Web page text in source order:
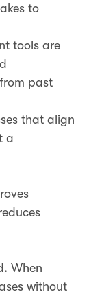
to
tools are
past
that align
a
When
without